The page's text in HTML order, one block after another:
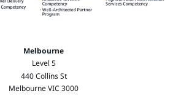
Melbourne
Level 5
440 Collins St
Melbourne VIC 3000